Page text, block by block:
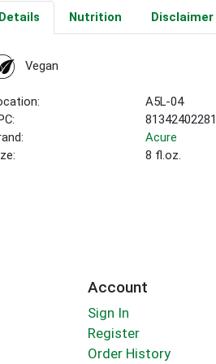
Details Nutrition Disclaimer
Vegan
A5L-04
Acure
8 fl.oz.
Account
Sign In
Register
Order History